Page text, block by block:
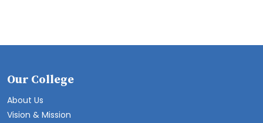
Our College
About Us
Vision & Mission